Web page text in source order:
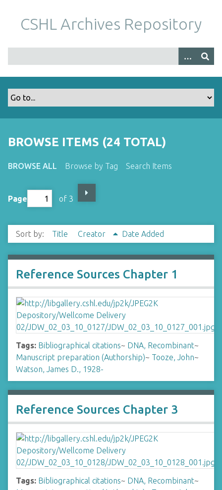
m
CSHL Archives Repository
BROWSE ITEMS (24 TOTAL)
BROWSE ALL Browse by Tag Search Items
Page of 3
Sort by: Title Creator Date Added
Reference Sources Chapter 1
Tags: Bibliographical citations~ DNA, Recombinant~
Manuscript preparation (Authorship)~ Tooze, John~
Watson, James D., 1928-
Reference Sources Chapter 3
Tags: Bibliographical citations~ DNA, Recombinant~